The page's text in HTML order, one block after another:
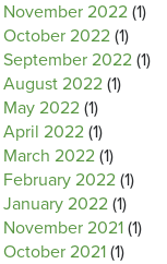
November 2022 (1)
October 2022 (1)
September 2022 (1)
August 2022 (1)
May 2022 (1)
April 2022 (1)
March 2022 (1)
February 2022 (1)
January 2022 (1)
November 2021 (1)
October 2021 (1)